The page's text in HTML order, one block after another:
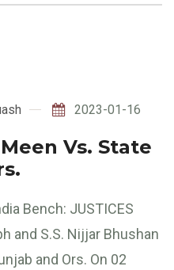
2023-01-16
Vs. State
Bench: JUSTICES
and S.S. Nijjar Bhushan
and Ors. On 02